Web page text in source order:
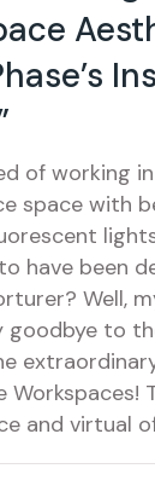
of working
space with
have been
Well,
to
Workspaces!
and virtual